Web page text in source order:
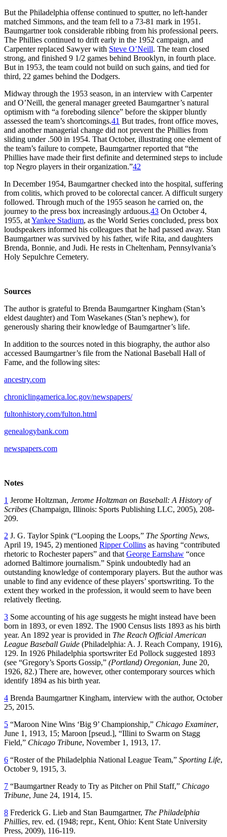
But the Philadelphia offense continued to sputter, no left-hander
matched Simmons, and the team fell to a 73-81 mark in 1951.
Baumgartner took considerable ribbing from his professional peers.
The Phillies continued to drift early in the 1952 campaign, and
Carpenter replaced Sawyer with Steve O’Neill. The team closed
strong, and finished 9 1/2 games behind Brooklyn, in fourth place.
But in 1953, the team could not build on such gains, and tied for
third, 22 games behind the Dodgers.
Midway through the 1953 season, in an interview with Carpenter
and O’Neill, the general manager greeted Baumgartner’s natural
optimism with “a foreboding silence” before the skipper bluntly
assessed the team’s shortcomings.41 But trades, front office moves,
and another managerial change did not prevent the Phillies from
sliding under .500 in 1954. That October, illustrating one element of
the team’s failure to compete, Baumgartner reported that “the
Phillies have made their first definite and determined steps to include
top Negro players in their organization.”42
In December 1954, Baumgartner checked into the hospital, suffering
from colitis, which proved to be colorectal cancer. A difficult surgery
followed. Through much of the 1955 season he carried on, the
journey to the press box increasingly arduous.43 On October 4,
1955, atYankee Stadium, as the World Series concluded, press box
loudspeakers informed his colleagues that he had passed away. Stan
Baumgartner was survived by his father, wife Rita, and daughters
Brenda, Bonnie, and Judi. He rests in Cheltenham, Pennsylvania’s
Holy Sepulchre Cemetery.
Sources
The author is grateful to Brenda Baumgartner Kingham (Stan’s
eldest daughter) and Tom Wasekanes (Stan’s nephew), for
generously sharing their knowledge of Baumgartner’s life.
In addition to the sources noted in this biography, the author also
accessed Baumgartner’s file from the National Baseball Hall of
Fame, and the following sites:
ancestry.com
chroniclingamerica.loc.gov/newspapers/
fultonhistory.com/fulton.html
genealogybank.com
newspapers.com
Notes
1 Jerome Holtzman, Jerome Holtzman on Baseball: A History of
Scribes (Champaign, Illinois: Sports Publishing LLC, 2005), 208-
209.
2 J. G. Taylor Spink (“Looping the Loops,” The Sporting News,
April 19, 1945, 2) mentioned Ripper Collins as having “contributed
rhetoric to Rochester papers” and that George Earnshaw “once
adorned Baltimore journalism.” Spink undoubtedly had an
outstanding knowledge of contemporary players. But the author was
unable to find any evidence of these players’ sportswriting. To the
extent they worked in the profession, it would seem to have been
relatively fleeting.
3 Some accounting of his age suggests he might instead have been
born in 1893, or even 1892. The 1900 Census lists 1893 as his birth
year. An 1892 year is provided in The Reach Official American
League Baseball Guide (Philadelphia: A. J. Reach Company, 1916),
129. In 1926 Philadelphia sportswriter Ed Pollock suggested 1893
(see “Gregory’s Sports Gossip,” (Portland) Oregonian, June 20,
1926, 82.) There are, however, other contemporary sources which
identify 1894 as his birth year.
4 Brenda Baumgartner Kingham, interview with the author, October
25, 2015.
5 “Maroon Nine Wins ‘Big 9’ Championship,” Chicago Examiner,
June 1, 1913, 15; Maroon [pseud.], “Illini to Swarm on Stagg
Field,” Chicago Tribune, November 1, 1913, 17.
6 “Roster of the Philadelphia National League Team,” Sporting Life,
October 9, 1915, 3.
7 “Baumgartner Ready to Try as Pitcher on Phil Staff,” Chicago
Tribune, June 24, 1914, 15.
8 Frederick G. Lieb and Stan Baumgartner, The Philadelphia
Phillies, rev. ed. (1948; repr., Kent, Ohio: Kent State University
Press, 2009), 116-119.